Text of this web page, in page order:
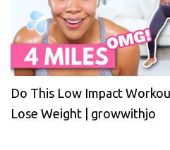
Do This Low Impact
Lose Weight | growwithjo